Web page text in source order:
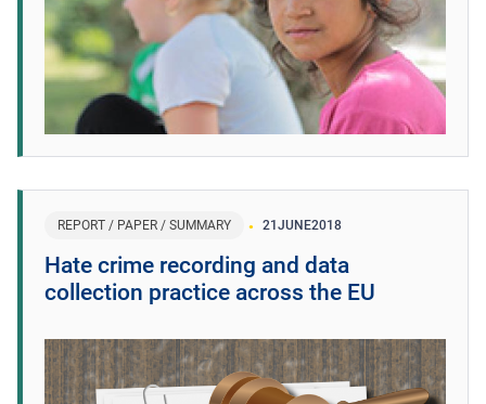
REPORT / PAPER / SUMMARY 21 JUNE2018
Hate crime recording and data
collection practice across the EU